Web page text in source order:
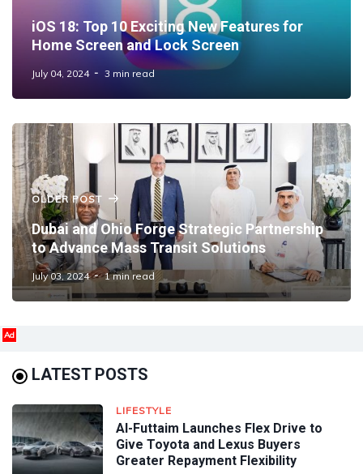
iOS 18: Top 10 Exciting New Features for
Home Screen and Lock Screen
July 04, 2024 3 min read
OLDER POST
Dubai and Ohio Forge Strategic Partnership
to Advance Mass Transit Solutions
July 03, 2024 1 min read
Ad
LATEST POSTS
LIFESTYLE
Al-Futtaim Launches Flex Drive to
Give Toyota and Lexus Buyers
Greater Repayment Flexibility